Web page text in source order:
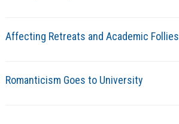
Affecting Retreats and Academic Follies
Romanticism Goes to University